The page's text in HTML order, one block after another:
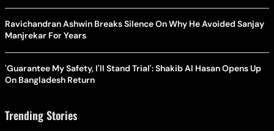
Ravichandran Ashwin Breaks Silence On Why He Avoided Sanjay
Manjrekar For Years
'Guarantee My Safety, I'll Stand Trial': Shakib Al Hasan Opens Up
On Bangladesh Return
Trending Stories